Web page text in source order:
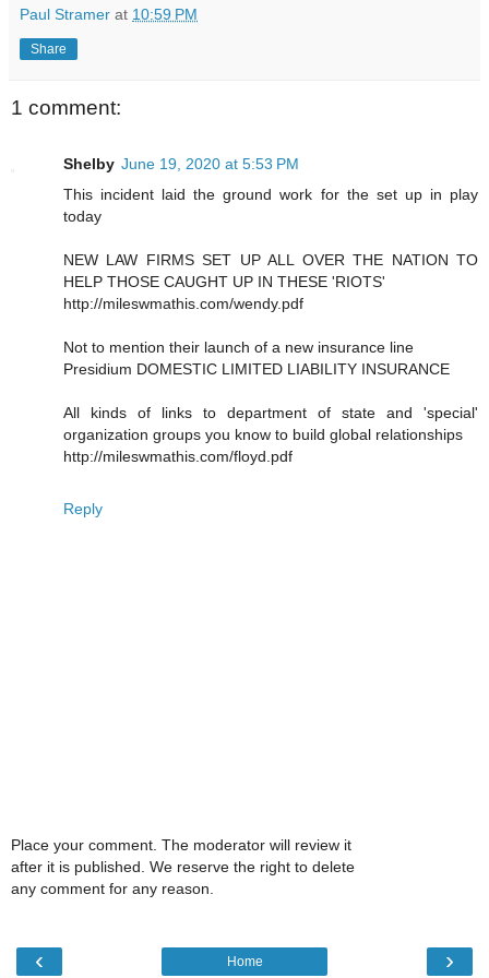
Paul Stramer at 10:59 PM
Share
1 comment:
Shelby June 19, 2020 at 5:53 PM
This incident laid the ground work for the set up in play
today
NEW LAW FIRMS SET UP ALL OVER THE NATION TO
HELP THOSE CAUGHT UP IN THESE 'RIOTS'
http://mileswmathis.com/wendy.pdf
Not to mention their launch of a new insurance line
Presidium DOMESTIC LIMITED LIABILITY INSURANCE
All kinds of links to department of state and 'special'
organization groups you know to build global relationships
http://mileswmathis.com/floyd.pdf
Reply
Place your comment. The moderator will review it
after it is published. We reserve the right to delete
any comment for any reason.
‹ ›
Home